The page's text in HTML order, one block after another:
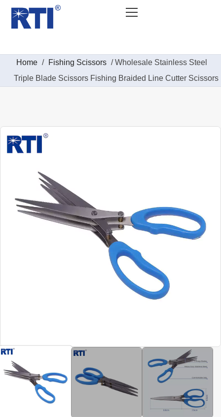
Home / Fishing Scissors / Wholesale Stainless Steel
Triple Blade Scissors Fishing Braided Line Cutter Scissors